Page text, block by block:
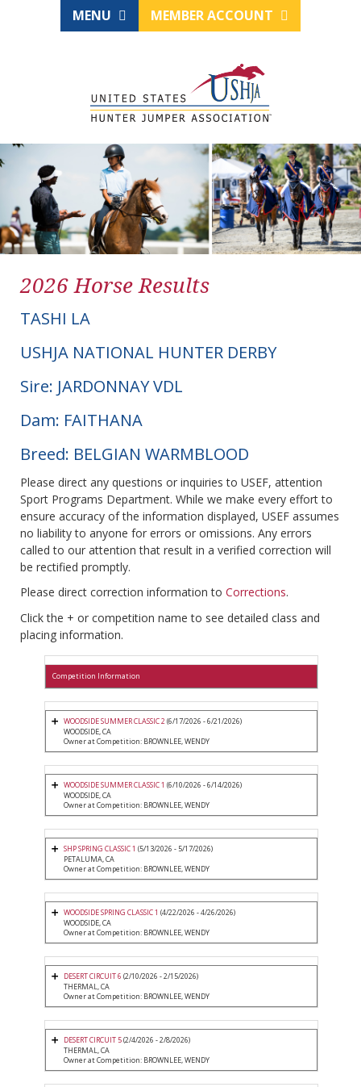
MENU MEMBER ACCOUNT
2026 Horse Results
TASHI LA
USHJA NATIONAL HUNTER DERBY
Sire: JARDONNAY VDL
Dam: FAITHANA
Breed: BELGIAN WARMBLOOD
Please direct any questions or inquiries to USEF, attention
Sport Programs Department. While we make every effort to
ensure accuracy of the information displayed, USEF assumes
no liability to anyone for errors or omissions. Any errors
called to our attention that result in a verified correction will
be rectified promptly.
Please direct correction information to Corrections.
Click the + or competition name to see detailed class and
placing information.
Competition Information
WOODSIDE SUMMER CLASSIC 2(6/17/2026 - 6/21/2026)
WOODSIDE, CA
Owner at Competition: BROWNLEE, WENDY
WOODSIDE SUMMER CLASSIC 1 (6/10/2026 - 6/14/2026)
WOODSIDE, CA
Owner at Competition: BROWNLEE, WENDY
SHP SPRING CLASSIC 1 (5/13/2026 - 5/17/2026)
PETALUMA, CA
Owner at Competition: BROWNLEE, WENDY
WOODSIDE SPRING CLASSIC 1 (4/22/2026 - 4/26/2026)
WOODSIDE, CA
Owner at Competition: BROWNLEE, WENDY
DESERT CIRCUIT 6 (2/10/2026 - 2/15/2026)
THERMAL, CA
Owner at Competition: BROWNLEE, WENDY
DESERT CIRCUIT 5(2/4/2026 - 2/8/2026)
THERMAL, CA
Owner at Competition: BROWNLEE, WENDY